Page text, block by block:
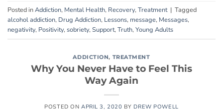
Posted inAddiction, Mental Health, Recovery, Treatment | Tagged
alcohol addiction, Drug Addiction, Lessons, message, Messages,
negativity, Positivity, sobriety, Support, Truth, Young Adults
ADDICTION, TREATMENT
Why You Never Have to Feel This
Way Again
POSTED ON APRIL 3, 2020 BY DREW POWELL